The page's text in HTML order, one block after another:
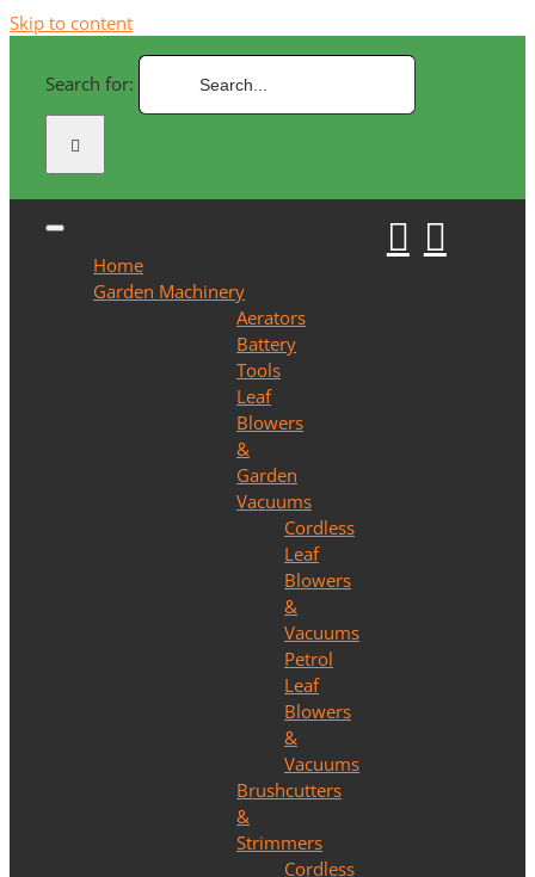
Skip to content
Search for:
Home
Garden Machinery
Aerators
Battery
Tools
Leaf
Blowers
&
Garden
Vacuums
Cordless
Leaf
Blowers
&
Vacuums
Petrol
Leaf
Blowers
&
Vacuums
Brushcutters
&
Strimmers
Cordless